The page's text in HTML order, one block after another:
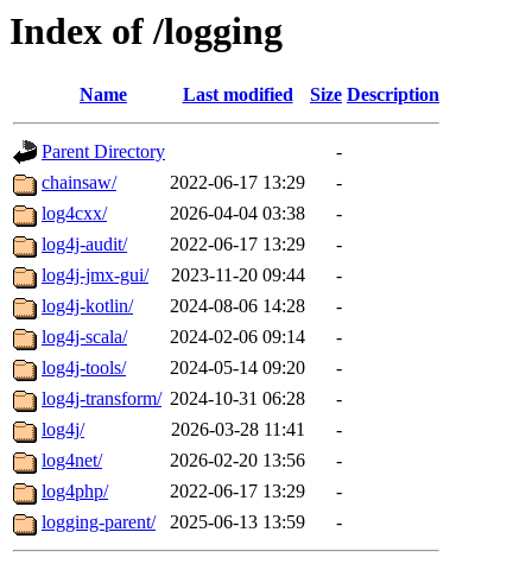
Index of /logging
Name Last modified Size Description
Parent Directory
-
chainsaw/
2022-06-17 13:29
-
log4cxx/
2026-04-04 03:38
-
log4j-audit/
2022-06-17 13:29
-
log4j-jmx-gui/
2023-11-20 09:44
-
log4j-kotlin/
2024-08-06 14:28
-
log4j-scala/
2024-02-06 09:14
-
log4j-tools/
2024-05-14 09:20
-
log4j-transform/ 2024-10-31 06:28
-
log4j/
2026-03-28 11:41
-
log4net/
2026-02-20 13:56
-
log4php/
2022-06-17 13:29
-
logging-parent/
2025-06-13 13:59 -